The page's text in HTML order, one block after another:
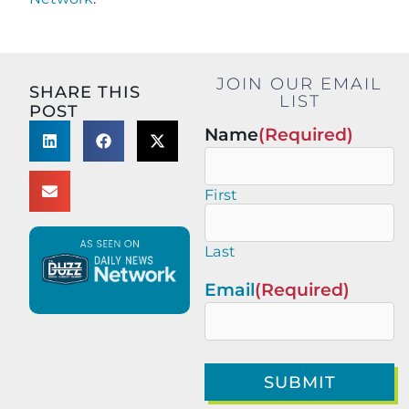
SHARE THIS
POST
JOIN OUR EMAIL
LIST
Name(Required)
First
Last
Email(Required)